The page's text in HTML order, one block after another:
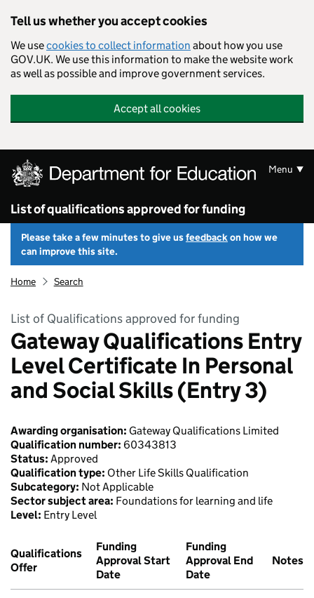
Tell us whether you accept cookies
We usecookies to collect information about how you use
GOV.UK. We use this information to make the website work
as well as possible and improve government services.
Accept all cookies
List of qualifications approved for funding
Menu
Please take a few minutes to give usfeedbackon how we
can improve this site.
Home Search
List of Qualifications approved for funding
Gateway Qualifications Entry
Level Certificate In Personal
and Social Skills (Entry 3)
Awarding organisation: Gateway Qualifications Limited
Qualification number: 60343813
Status: Approved
Qualification type: Other Life Skills Qualification
Subcategory: Not Applicable
Sector subject area: Foundations for learning and life
Level: Entry Level
Qualifications
Offer
Funding
Approval Start
Date
Funding
Approval End
Date
Notes